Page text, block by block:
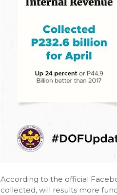
According to the official
collected, will results more